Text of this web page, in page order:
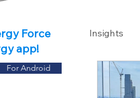
Force
app!
For Android
Insights
Travel